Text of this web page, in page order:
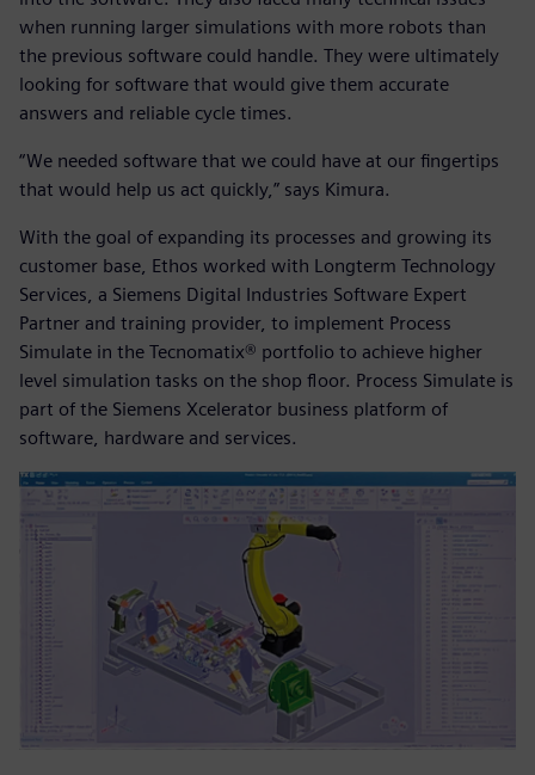
when running larger simulations with more robots than
the previous software could handle. They were ultimately
looking for software that would give them accurate
answers and reliable cycle times.
“We needed software that we could have at our fingertips
that would help us act quickly,” says Kimura.
With the goal of expanding its processes and growing its
customer base, Ethos worked with Longterm Technology
Services, a Siemens Digital Industries Software Expert
Partner and training provider, to implement Process
Simulate in the Tecnomatix® portfolio to achieve higher
level simulation tasks on the shop floor. Process Simulate is
part of the Siemens Xcelerator business platform of
software, hardware and services.